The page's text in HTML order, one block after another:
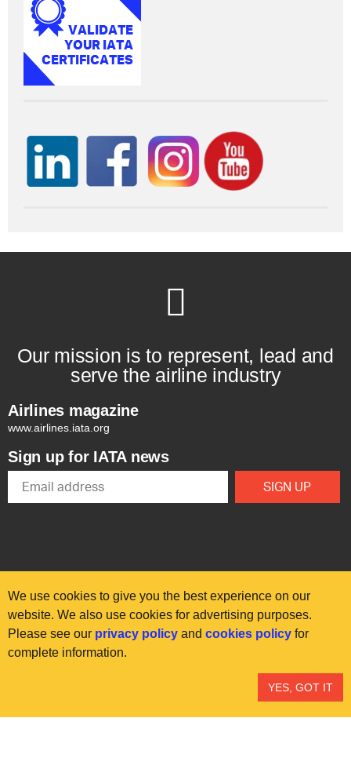
Our mission is to represent, lead and
serve the airline industry
Airlines magazine
www.airlines.iata.org
Sign up for IATA news
© International Air Transport Association (IATA) 2025. All rights
We use cookies to give you the best experience on our
website. We also use cookies for advertising purposes.
Please see our privacy policy and cookies policy for
complete information.
YES, GOT IT